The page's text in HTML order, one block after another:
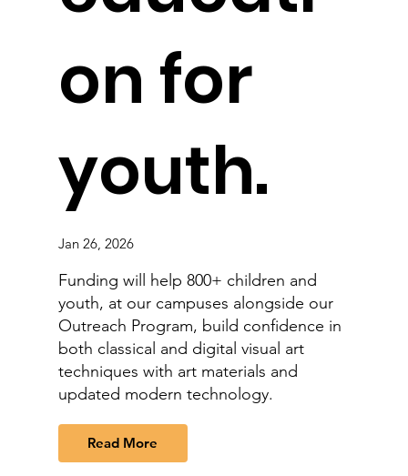
on for
youth.
Jan 26, 2026
Funding will help 800+ children and
youth, at our campuses alongside our
Outreach Program, build confidence in
both classical and digital visual art
techniques with art materials and
updated modern technology.
Read More